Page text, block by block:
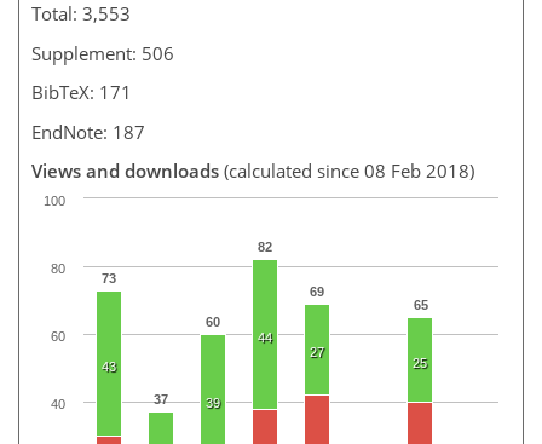
Total: 3,553
Supplement: 506
BibTeX: 171
EndNote: 187
Views and downloads (calculated since 08 Feb 2018)
73
37
60
82
69
65
43
39
44
27
25
40
60
80
100